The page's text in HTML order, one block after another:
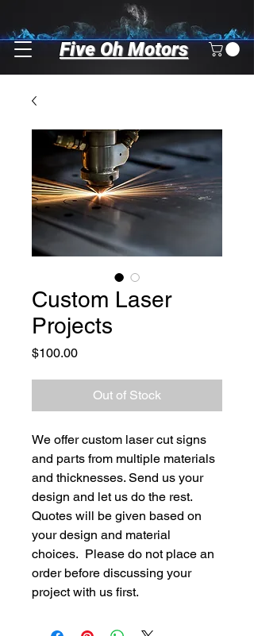
Five Oh Motors
Custom Laser
Projects
$100.00Price
Out of Stock
We offer custom laser cut signs
and parts from multiple materials
and thicknesses. Send us your
design and let us do the rest.
Quotes will be given based on
your design and material
choices. Please do not place an
order before discussing your
project with us first.